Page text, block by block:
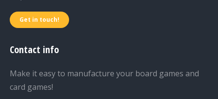
Get in touch!
Contact info
Make it easy to manufacture your board games and
card games!